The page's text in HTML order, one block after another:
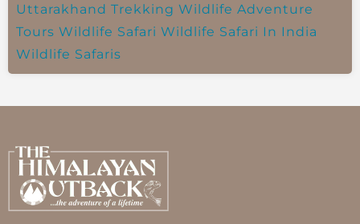
Uttarakhand Trekking Wildlife Adventure
Tours Wildlife Safari Wildlife Safari In India
Wildlife Safaris